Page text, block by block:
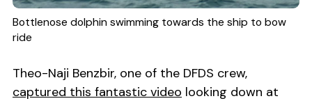
Bottlenose dolphin swimming towards the ship to bow
ride
Theo-Naji Benzbir, one of the DFDS crew,
captured this fantastic video looking down at